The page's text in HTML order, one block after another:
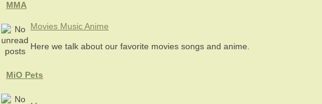
MMA
Movies Music Anime
Here we talk about our favorite movies songs and anime.
MiO Pets